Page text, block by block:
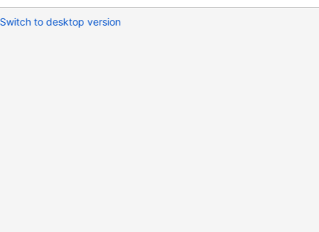
Switch to desktop version